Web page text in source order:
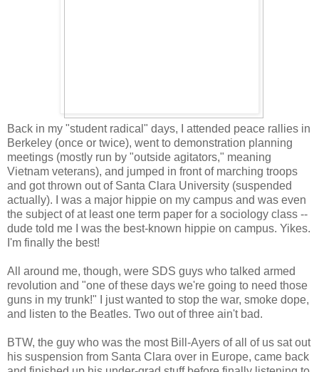
Back in my "student radical" days, I attended peace rallies in
Berkeley (once or twice), went to demonstration planning
meetings (mostly run by "outside agitators," meaning
Vietnam veterans), and jumped in front of marching troops
and got thrown out of Santa Clara University (suspended
actually). I was a major hippie on my campus and was even
the subject of at least one term paper for a sociology class --
dude told me I was the best-known hippie on campus. Yikes.
I'm finally the best!
All around me, though, were SDS guys who talked armed
revolution and "one of these days we're going to need those
guns in my trunk!" I just wanted to stop the war, smoke dope,
and listen to the Beatles. Two out of three ain't bad.
BTW, the guy who was the most Bill-Ayers of all of us sat out
his suspension from Santa Clara over in Europe, came back